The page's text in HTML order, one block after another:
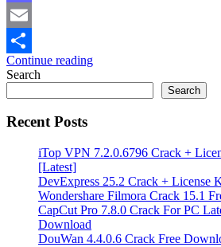
Mastodon
Email
Share
Continue reading
Search
Search
Recent Posts
iTop VPN 7.2.0.6796 Crack +
[Latest]
DevExpress 25.2 Crack + License
Wondershare Filmora Crack 15.1
CapCut Pro 7.8.0 Crack For PC
Download
DouWan 4.4.0.6 Crack Free